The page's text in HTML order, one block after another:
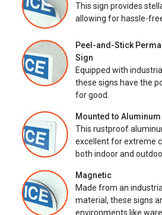
This sign provides
allowing for hassle-
Peel-and-Stick
Sign
Equipped with
these signs have the
for good.
Mounted to
This rustproof
excellent for extreme
both indoor and
Magnetic
Made from an
material, these signs
environments like